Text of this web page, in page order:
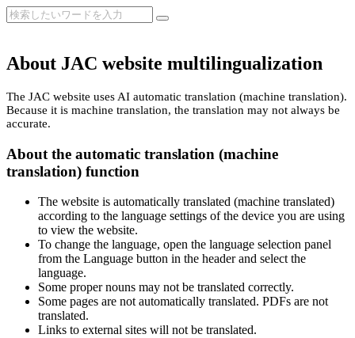
About JAC website multilingualization
The JAC website uses AI automatic translation (machine translation).
Because it is machine translation, the translation may not always be
accurate.
About the automatic translation (machine
translation) function
The website is automatically translated (machine translated)
according to the language settings of the device you are using
to view the website.
To change the language, open the language selection panel
from the Language button in the header and select the
language.
Some proper nouns may not be translated correctly.
Some pages are not automatically translated. PDFs are not
translated.
Links to external sites will not be translated.